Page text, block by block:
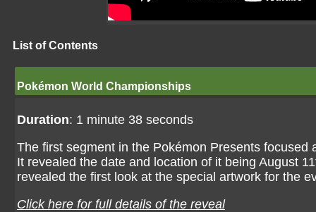
List of Contents
Pokémon World Championships
Duration: 1 minute 38 seconds
The first segment in the Pokémon Presents
It revealed the date and location of it being August
revealed the first look at the special artwork for the
Click here for full details of the reveal